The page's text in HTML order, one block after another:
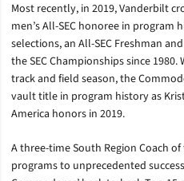
Most recently, in 2019, Vanderbilt
men’s All-SEC honoree in program
selections, an All-SEC Freshman
the SEC Championships since
track and field season, the
vault title in program history as
America honors in 2019.
A three-time South Region Coach
programs to unprecedented